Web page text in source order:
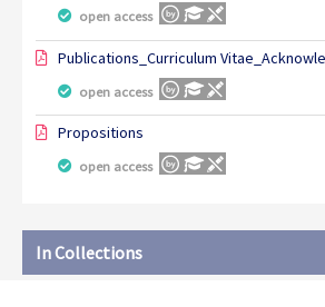
open access
Publications_Curriculum
open access
Propositions
open access
In Collections